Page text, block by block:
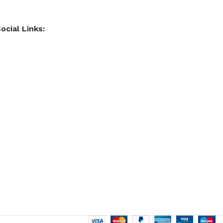
Links: